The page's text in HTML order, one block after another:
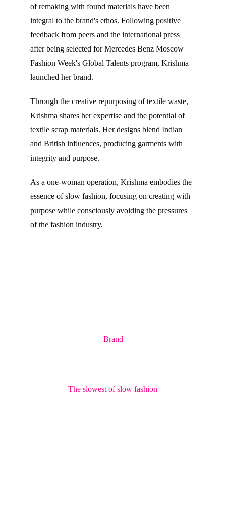
of remaking with found materials have been
integral to the brand's ethos. Following positive
feedback from peers and the international press
after being selected for Mercedes Benz Moscow
Fashion Week's Global Talents program, Krishma
launched her brand.
Through the creative repurposing of textile waste,
Krishma shares her expertise and the potential of
textile scrap materials. Her designs blend Indian
and British influences, producing garments with
integrity and purpose.
As a one-woman operation, Krishma embodies the
essence of slow fashion, focusing on creating with
purpose while consciously avoiding the pressures
of the fashion industry.
Brand
The slowest of slow fashion